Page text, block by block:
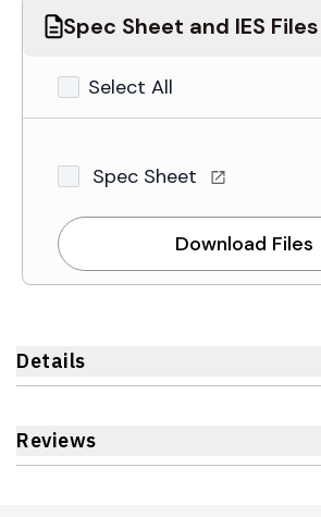
Spec Sheet and IES Files
Select All
Spec Sheet
Download Files
Details
Reviews